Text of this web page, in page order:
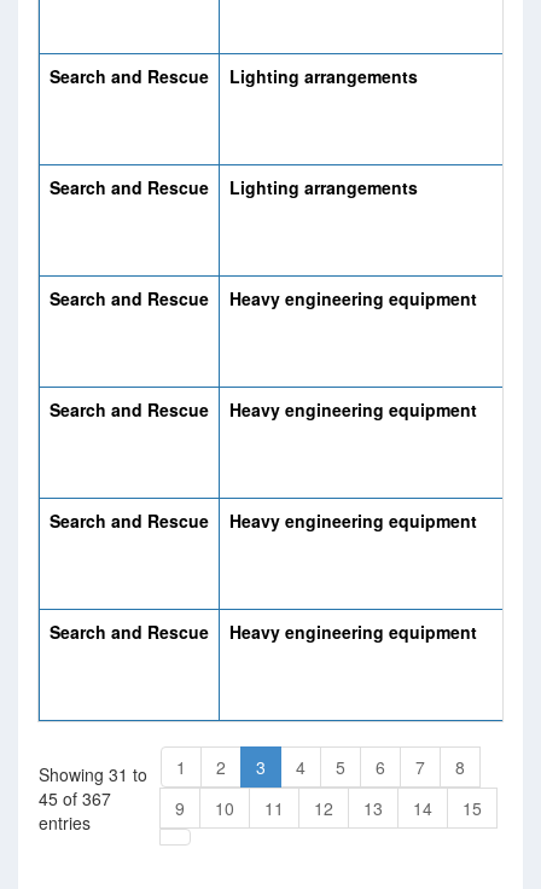
Search and Rescue Lighting arrangements
Search and Rescue Lighting arrangements
Search and Rescue Heavy engineering equipment
Search and Rescue Heavy engineering equipment
Search and Rescue Heavy engineering equipment
Search and Rescue Heavy engineering equipment
Showing 31 to
45 of 367
entries
1 2 3 4 5 6 7
8
9
10 11 12 13 14 15